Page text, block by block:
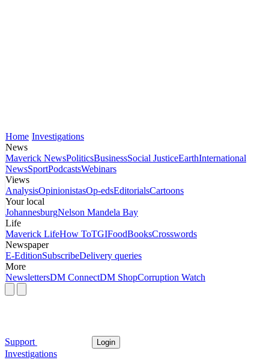
Home Investigations
News
Maverick NewsPoliticsBusinessSocial JusticeEarthInternational
NewsSportPodcastsWebinars
Views
AnalysisOpinionistasOp-edsEditorialsCartoons
Your local
JohannesburgNelson Mandela Bay
Life
Maverick LifeHow ToTGIFoodBooksCrosswords
Newspaper
E-EditionSubscribeDelivery queries
More
NewslettersDM ConnectDM ShopCorruption Watch
Support Login
Investigations